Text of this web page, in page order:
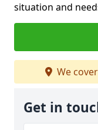
situation and
We cover
Get in